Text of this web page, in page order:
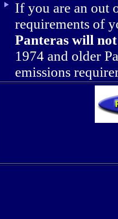
If you are an out
requirements of
Panteras will not
1974 and older
emissions